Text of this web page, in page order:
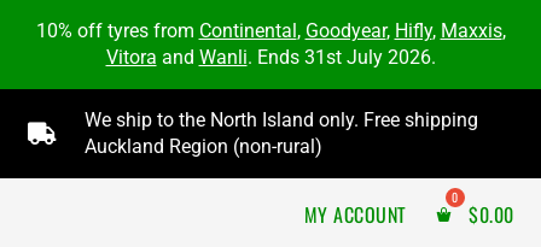
10% off tyres from Continental, Goodyear, Hifly, Maxxis,
Vitora and Wanli. Ends 31st July 2026.

We ship to the North Island only. Free shipping
Auckland Region (non-rural)
MY ACCOUNT $0.00